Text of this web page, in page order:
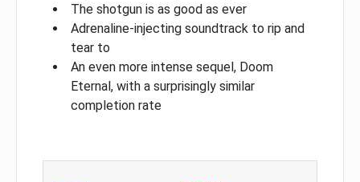
The shotgun is as good as ever
Adrenaline-injecting soundtrack to rip and
tear to
An even more intense sequel, Doom
Eternal, with a surprisingly similar
completion rate